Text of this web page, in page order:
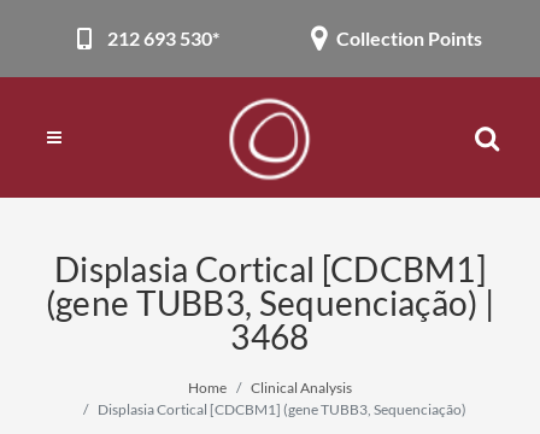
212 693 530* Collection Points
Displasia Cortical [CDCBM1]
(gene TUBB3, Sequenciação) |
3468
Home
Clinical Analysis
Displasia Cortical [CDCBM1] (gene TUBB3, Sequenciação)